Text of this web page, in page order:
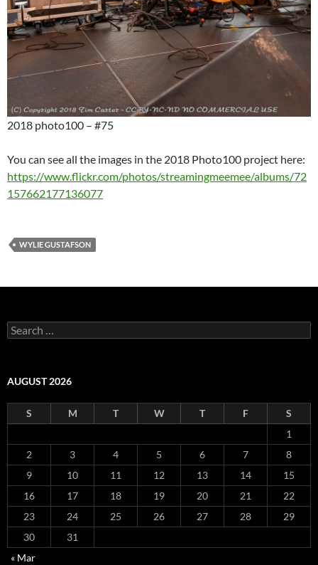
2018 photo100 – #75
You can see all the images in the 2018 Photo100 project here:
https://www.flickr.com/photos/streamingmeemee/albums/72
157662177136077
WYLIE GUSTAFSON
Search
for:
AUGUST 2026
S M T W T F
S
1
2
3 4 5 6 7
8
9
10 11 12 13 14
15
16
17 18 19 20 21
22
23
24 25 26 27 28
29
30
31
« Mar